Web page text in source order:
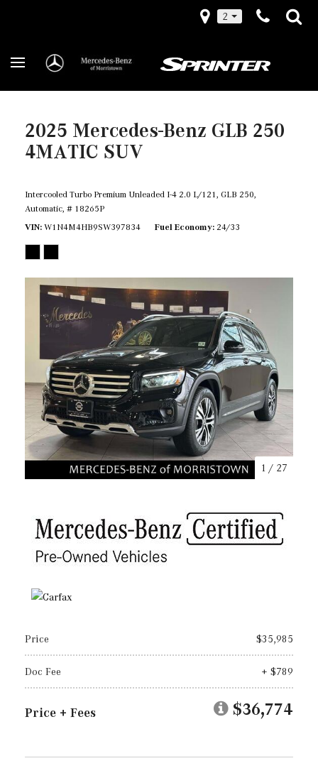
2
2025 Mercedes-Benz GLB 250
4MATIC SUV
Intercooled Turbo Premium Unleaded I-4 2.0 L/121, GLB 250,
Automatic, # 18265P
VIN W1N4M4HB9SW397834 Fuel Economy 24/33
1 / 27
Price $35,985
Doc Fee + $789
Price + Fees $36,774